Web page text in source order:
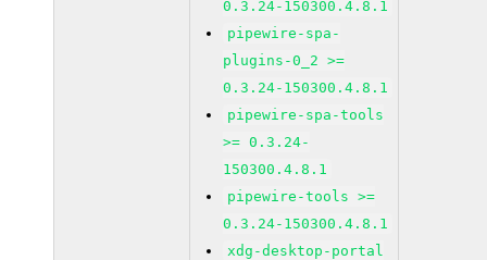
0.3.24-150300.4.8.1
pipewire-spa-
plugins-0_2 >=
0.3.24-150300.4.8.1
pipewire-spa-tools
>= 0.3.24-
150300.4.8.1
pipewire-tools >=
0.3.24-150300.4.8.1
xdg-desktop-portal